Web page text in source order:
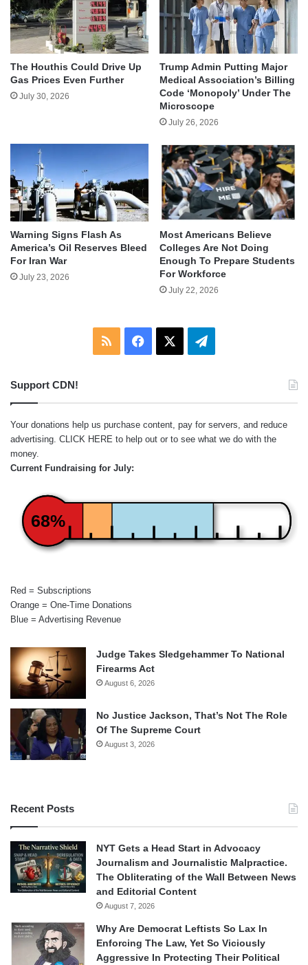
The Houthis Could Drive Up
Gas Prices Even Further
July 30, 2026
Trump Admin Putting Major
Medical Association’s Billing
Code ‘Monopoly’ Under The
Microscope
July 26, 2026
Warning Signs Flash As
America’s Oil Reserves Bleed
For Iran War
July 23, 2026
Most Americans Believe
Colleges Are Not Doing
Enough To Prepare Students
For Workforce
July 22, 2026
RSS Facebook Telegram
Support CDN!
Your donations help us purchase content, pay for servers, and reduce
advertising. CLICK HERE to help out or to see what we do with the
money.
Current Fundraising for July:
68%
Red = Subscriptions
Orange = One-Time Donations
Blue = Advertising Revenue
Judge Takes Sledgehammer To National
Firearms Act
August 6, 2026
No Justice Jackson, That’s Not The Role
Of The Supreme Court
August 3, 2026
Recent Posts
NYT Gets a Head Start in Advocacy
Journalism and Journalistic Malpractice.
The Obliterating of the Wall Between News
and Editorial Content
August 7, 2026
Why Are Democrat Leftists So Lax In
Enforcing The Law, Yet So Viciously
Aggressive In Protecting Their Political